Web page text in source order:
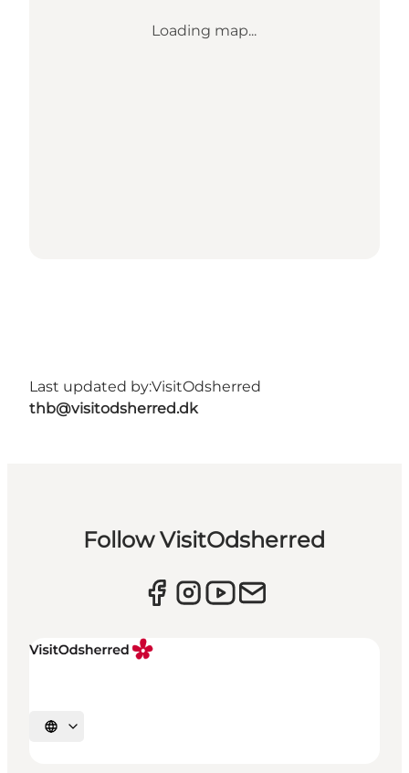
Loading map...
Last updated by:VisitOdsherred
thb@visitodsherred.dk
Follow VisitOdsherred
Select language